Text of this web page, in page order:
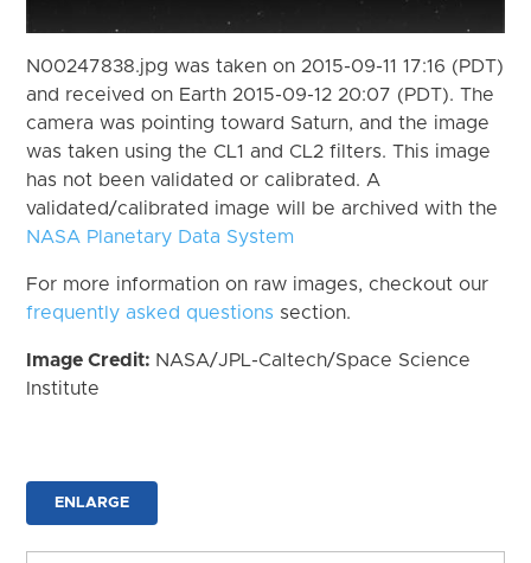
N00247838.jpg was taken on 2015-09-11 17:16 (PDT)
and received on Earth 2015-09-12 20:07 (PDT). The
camera was pointing toward Saturn, and the image
was taken using the CL1 and CL2 filters. This image
has not been validated or calibrated. A
validated/calibrated image will be archived with the
NASA Planetary Data System
For more information on raw images, checkout our
frequently asked questions section.
Image Credit: NASA/JPL-Caltech/Space Science
Institute
ENLARGE